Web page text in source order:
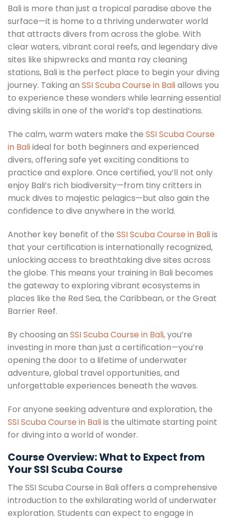
Bali is more than just a tropical paradise above the
surface—it is home to a thriving underwater world
that attracts divers from across the globe. With
clear waters, vibrant coral reefs, and legendary dive
sites like shipwrecks and manta ray cleaning
stations, Bali is the perfect place to begin your diving
journey. Taking an SSI Scuba Course in Baliallows you
to experience these wonders while learning essential
diving skills in one of the world’s top destinations.
The calm, warm waters make the SSI Scuba Course
in Baliideal for both beginners and experienced
divers, offering safe yet exciting conditions to
practice and explore. Once certified, you’ll not only
enjoy Bali’s rich biodiversity—from tiny critters in
muck dives to majestic pelagics—but also gain the
confidence to dive anywhere in the world.
Another key benefit of the SSI Scuba Course in Baliis
that your certification is internationally recognized,
unlocking access to breathtaking dive sites across
the globe. This means your training in Bali becomes
the gateway to exploring vibrant ecosystems in
places like the Red Sea, the Caribbean, or the Great
Barrier Reef.
By choosing an SSI Scuba Course in Bali, you’re
investing in more than just a certification—you’re
opening the door to a lifetime of underwater
adventure, global travel opportunities, and
unforgettable experiences beneath the waves.
For anyone seeking adventure and exploration, the
SSI Scuba Course in Baliis the ultimate starting point
for diving into a world of wonder.
Course Overview: What to Expect from
Your SSI Scuba Course
The SSI Scuba Course in Bali offers a comprehensive
introduction to the exhilarating world of underwater
exploration. Students can expect to engage in